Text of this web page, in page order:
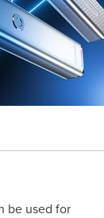
be used for